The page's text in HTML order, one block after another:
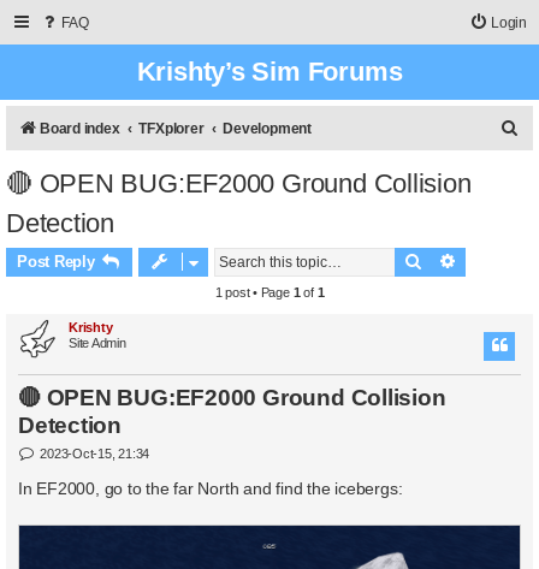
FAQ Login
Krishty’s Sim Forums
Board index TFXplorer Development
🔴 OPEN BUG:EF2000 Ground Collision
Detection
Post Reply Search
1 post • Page 1 of 1
Krishty
Site Admin
🔴 OPEN BUG:EF2000 Ground Collision
Detection
P
s
t
2023-Oct-15, 21:34
In EF2000, go to the far North and find the icebergs: